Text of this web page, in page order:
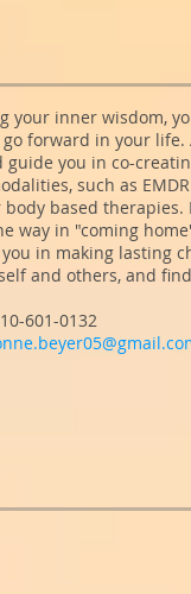
your inner wisdom,
forward in your
guide you in co-
such as
based
way in "coming
in making lasting
and others, and
601-0132